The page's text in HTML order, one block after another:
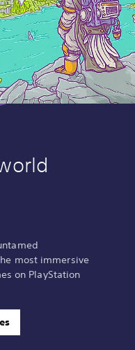
most immersive
on PlayStation